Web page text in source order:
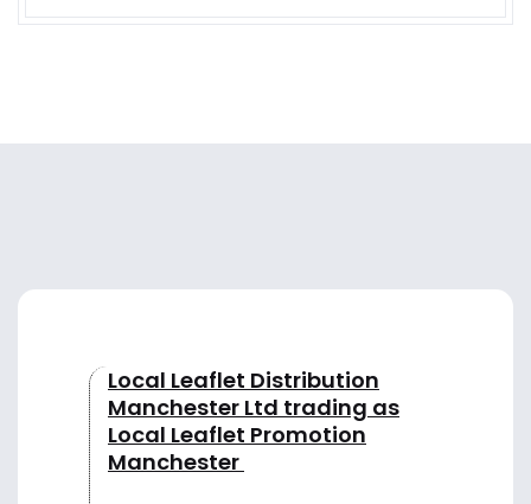
Local Leaflet Distribution
Manchester Ltd trading as
Local Leaflet Promotion
Manchester